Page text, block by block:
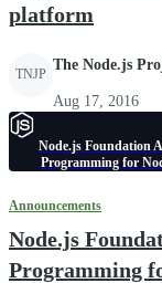
platform
TNJP
The Node.js
Aug 17, 2016
Node.js Foundation
Programming for
Announcements
Node.js
Programming